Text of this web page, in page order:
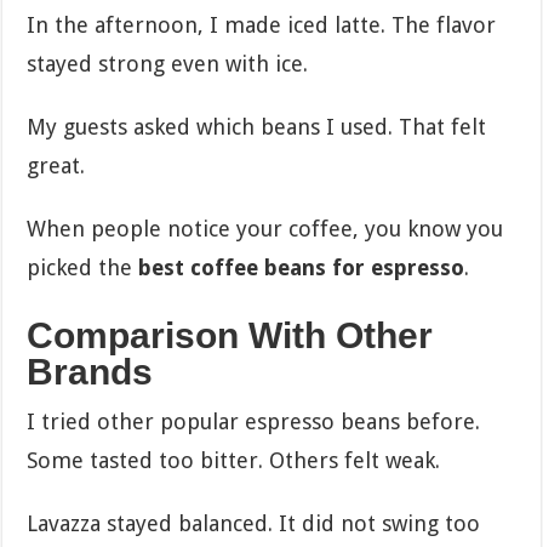
In the afternoon, I made iced latte. The flavor
stayed strong even with ice.
My guests asked which beans I used. That felt
great.
When people notice your coffee, you know you
picked the best coffee beans for espresso.
Comparison With Other
Brands
I tried other popular espresso beans before.
Some tasted too bitter. Others felt weak.
Lavazza stayed balanced. It did not swing too